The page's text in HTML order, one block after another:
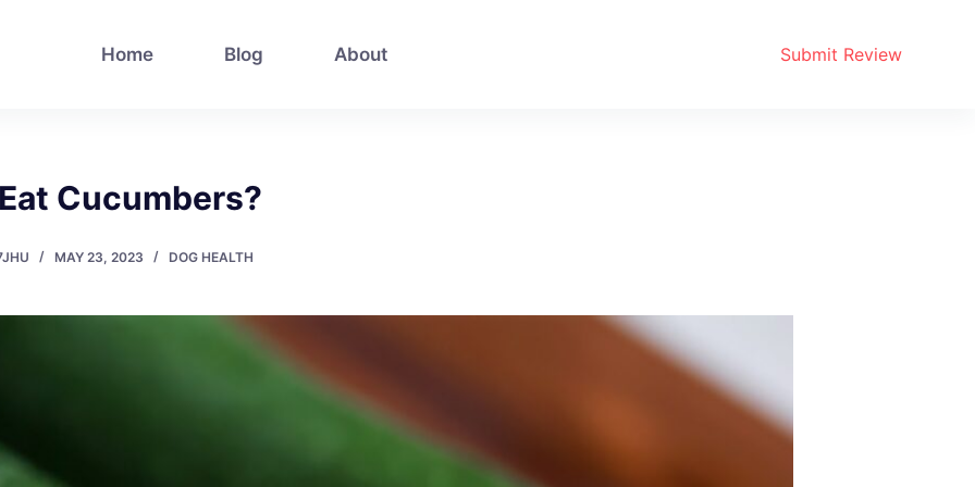
Home Blog About Submit Review
Cucumbers?
MAY 23, 2023 DOG HEALTH